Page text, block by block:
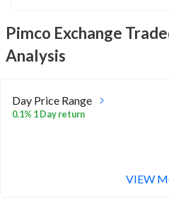
Pimco Exchange
Analysis
Day Price Range
0.1% 1 Day return
VIEW